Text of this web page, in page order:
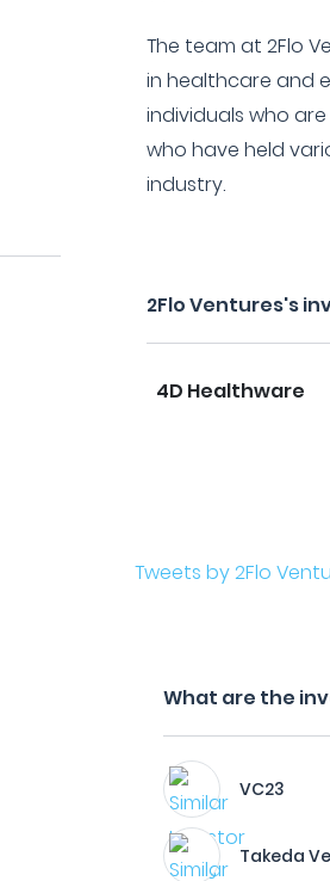
The team at 2Flo
in healthcare and
individuals who
who have held
industry.
2Flo Ventures's
4D Healthware
Tweets by 2Flo
What are the
VC23
Takeda